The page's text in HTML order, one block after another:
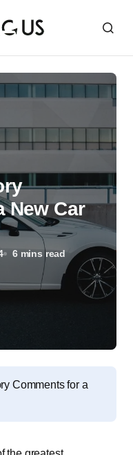
6 mins read
New Car
Comments for a